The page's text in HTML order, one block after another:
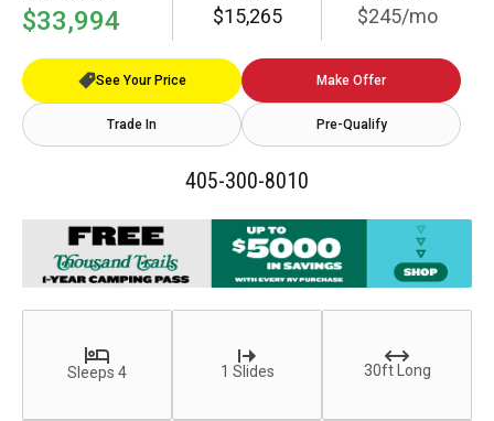
$33,994 $15,265 $245/mo
See Your Price Make Offer
Trade In Pre-Qualify
405-300-8010
Sleeps 4 1 Slides 30ft Long